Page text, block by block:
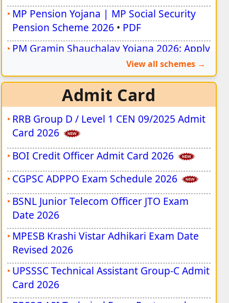
MP Pension Yojana | MP Social Security
Pension Scheme 2026 • PDF
PM Gramin Shauchalay Yojana 2026: Apply
Online for ₹12,000 Toilet Subsidy
Aadhaar NPCI Mapping Online 2026 |
Update Bank DBT
MP निःशक्तजन विवाह प्रोत्साहन योजना 2026
प्रधानमंत्री रोजगार सृजन कार्यक्रम (PMEGP) योजना
2026
View all schemes
Admit Card
RRB Group D / Level 1 CEN 09/2025 Admit
Card 2026
BOI Credit Officer Admit Card 2026
CGPSC ADPPO Exam Schedule 2026
BSNL Junior Telecom Officer JTO Exam
Date 2026
MPESB Krashi Vistar Adhikari Exam Date
Revised 2026
UPSSSC Technical Assistant Group-C Admit
Card 2026